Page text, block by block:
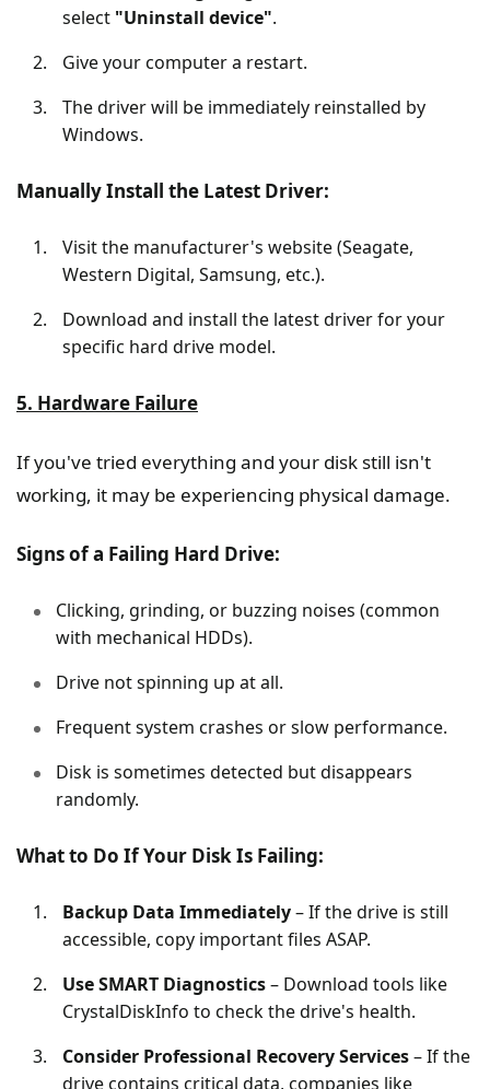
select "Uninstall device".
Give your computer a restart.
The driver will be immediately reinstalled by
Windows.
Manually Install the Latest Driver:
Visit the manufacturer's website (Seagate,
Western Digital, Samsung, etc.).
Download and install the latest driver for your
specific hard drive model.
5. Hardware Failure
If you've tried everything and your disk still isn't
working, it may be experiencing physical damage.
Signs of a Failing Hard Drive:
Clicking, grinding, or buzzing noises (common
with mechanical HDDs).
Drive not spinning up at all.
Frequent system crashes or slow performance.
Disk is sometimes detected but disappears
randomly.
What to Do If Your Disk Is Failing:
Backup Data Immediately– If the drive is still
accessible, copy important files ASAP.
Use SMART Diagnostics– Download tools like
CrystalDiskInfo to check the drive's health.
Consider Professional Recovery Services– If the
drive contains critical data, companies like